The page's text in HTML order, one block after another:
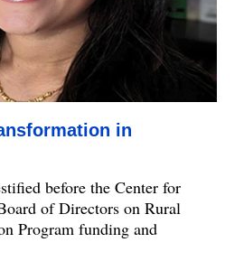
in
before the Center for
of Directors on Rural
Program funding and